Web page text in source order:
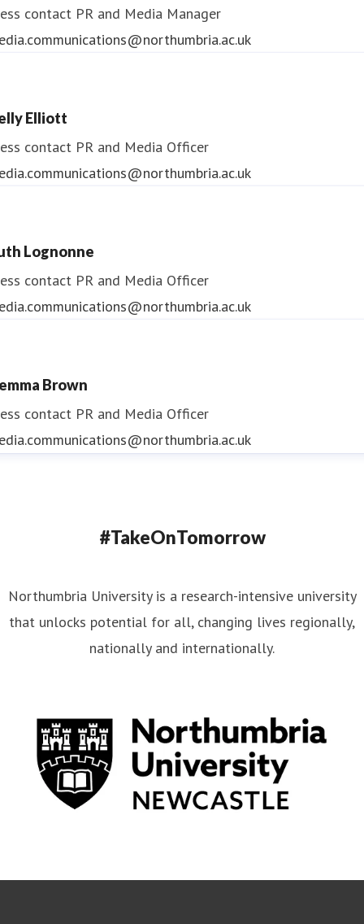
contact PR and Media Manager
Elliott
contact PR and Media Officer
Lognonne
contact PR and Media Officer
Brown
contact PR and Media Officer
#TakeOnTomorrow
Northumbria University is a research-intensive university
that unlocks potential for all, changing lives regionally,
nationally and internationally.